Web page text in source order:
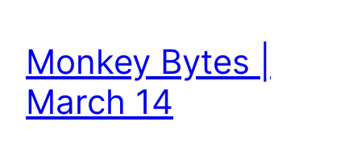
Monkey Bytes |
March 14